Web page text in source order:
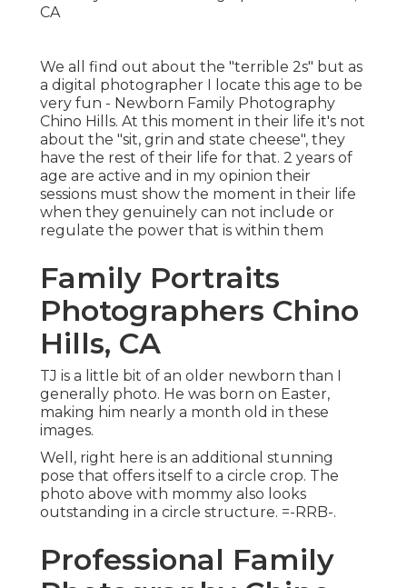
We all find out about the "terrible 2s" but as
a digital photographer I locate this age to be
very fun - Newborn Family Photography
Chino Hills. At this moment in their life it's not
about the "sit, grin and state cheese", they
have the rest of their life for that. 2 years of
age are active and in my opinion their
sessions must show the moment in their life
when they genuinely can not include or
regulate the power that is within them
Family Portraits
Photographers Chino
Hills, CA
TJ is a little bit of an older newborn than I
generally photo. He was born on Easter,
making him nearly a month old in these
images.
Well, right here is an additional stunning
pose that offers itself to a circle crop. The
photo above with mommy also looks
outstanding in a circle structure. =-RRB-.
Professional Family